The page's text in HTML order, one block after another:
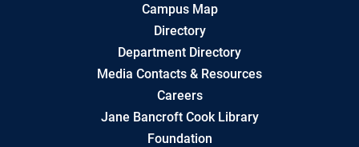
Campus Map
Directory
Department Directory
Media Contacts & Resources
Careers
Jane Bancroft Cook Library
Foundation